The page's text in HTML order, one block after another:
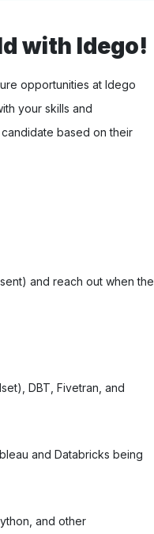
with Idego!
opportunities at Idego
your skills and
based on their
and reach out when the
DBT, Fivetran, and
and Databricks being
and other